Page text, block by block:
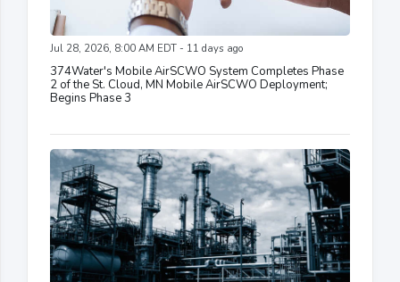
Jul 28, 2026, 8:00 AM EDT - 11 days ago
374Water's Mobile AirSCWO System Completes Phase
2 of the St. Cloud, MN Mobile AirSCWO Deployment;
Begins Phase 3